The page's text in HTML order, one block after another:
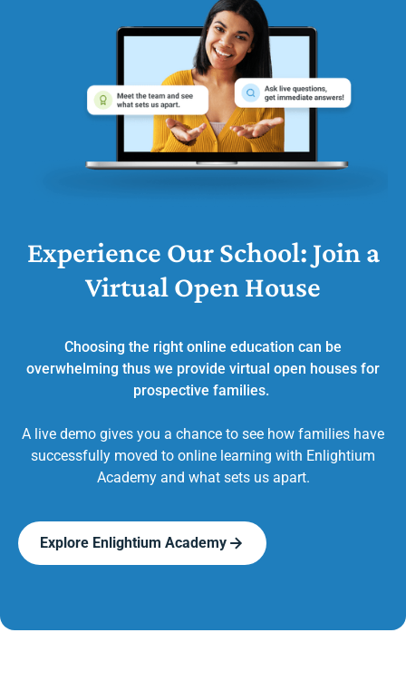
Experience Our School: Join a
Virtual Open House
Choosing the right online education can be
overwhelming thus we provide virtual open houses for
prospective families.
A live demo gives you a chance to see how families have
successfully moved to online learning with Enlightium
Academy and what sets us apart.
Explore Enlightium Academy